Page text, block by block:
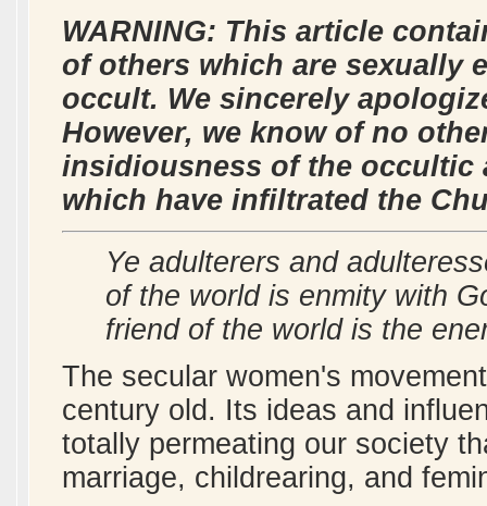
WARNING: This article
of others which are sexually
occult. We sincerely
However, we know of no
insidiousness of the occultic
which have infiltrated the
Ye adulterers and
of the world is enmity with
friend of the world is the
The secular women's
century old. Its ideas and
totally permeating our society
marriage, childrearing, and